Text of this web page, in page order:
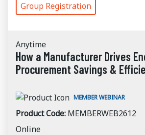
Group Registration
Anytime
How a Manufacturer Drives
Procurement Savings &
MEMBER WEBINAR
Product Code: MEMBERWEB2612
Online